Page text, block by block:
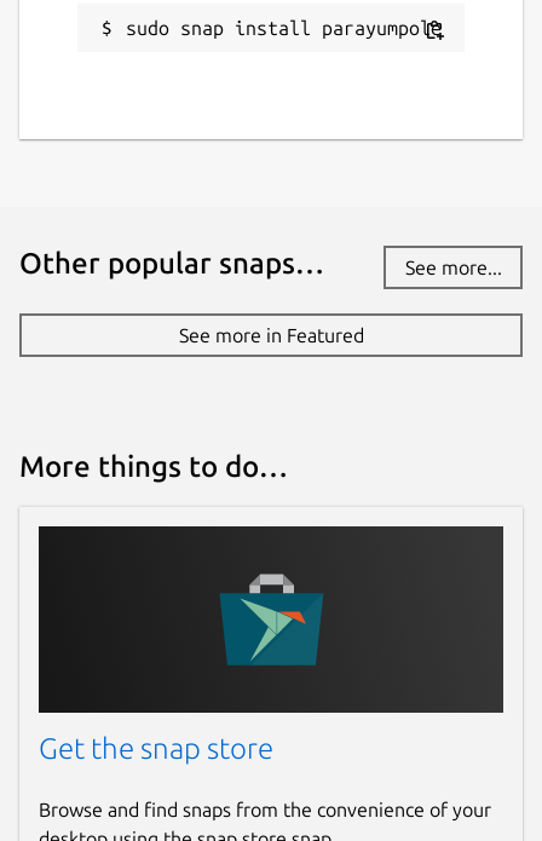
sudo snap install parayumpole
Other popular snaps… See more...
See more in Featured
More things to do…
Get the snap store
Browse and find snaps from the convenience of your